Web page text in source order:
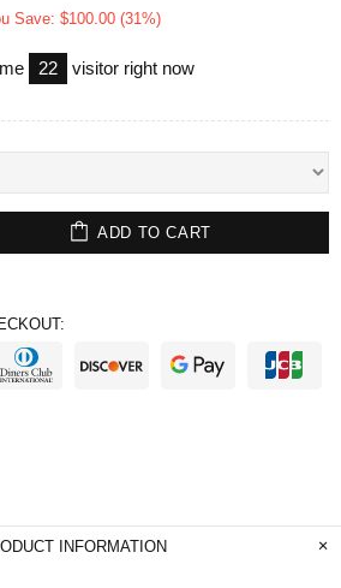
Save: $100.00 (31%)
22 visitor right now
ADD TO CART
INFORMATION